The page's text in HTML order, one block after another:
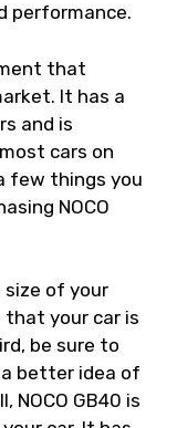
performance.
that
It has a
and is
cars on
few things you
NOCO
of your
that your car is
be sure to
better idea of
NOCO GB40 is